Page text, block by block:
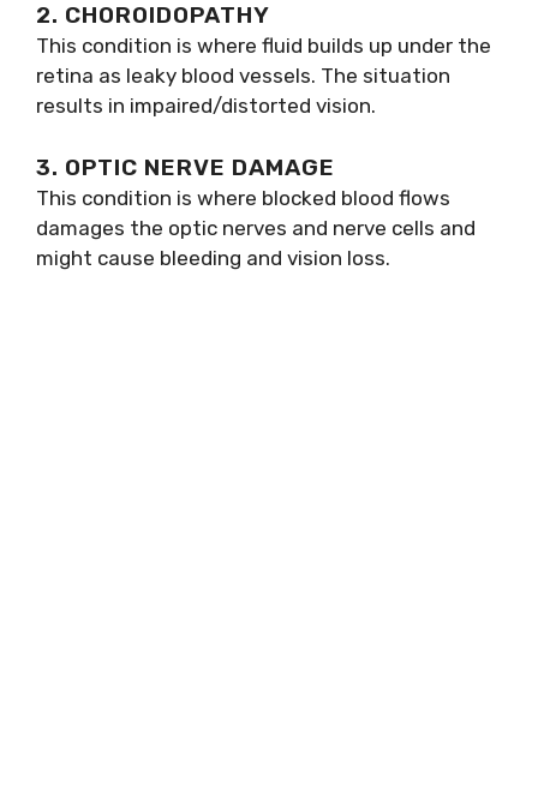
2. CHOROIDOPATHY
This condition is where fluid builds up under the
retina as leaky blood vessels. The situation
results in impaired/distorted vision.
3. OPTIC NERVE DAMAGE
This condition is where blocked blood flows
damages the optic nerves and nerve cells and
might cause bleeding and vision loss.